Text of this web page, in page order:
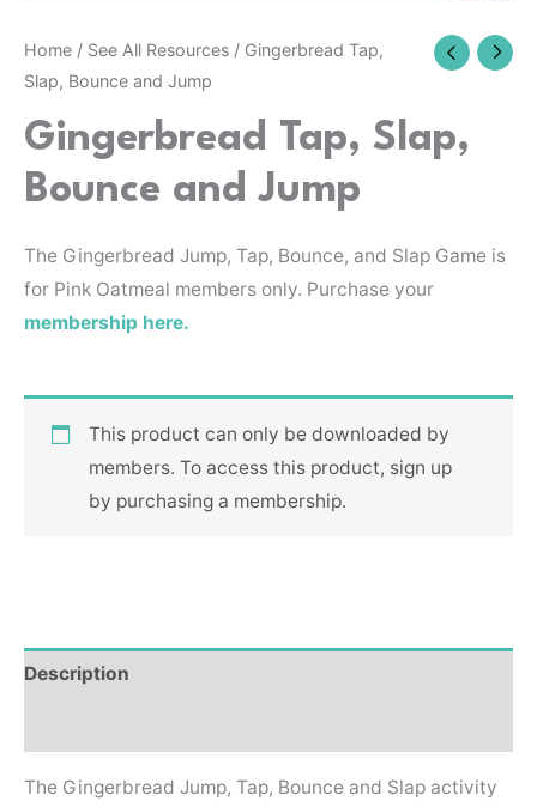
Home / See All Resources / Gingerbread Tap,
Slap, Bounce and Jump
Gingerbread Tap, Slap,
Bounce and Jump
The Gingerbread Jump, Tap, Bounce, and Slap Game is
for Pink Oatmeal members only. Purchase your
membership here.
This product can only be downloaded by
members. To access this product, sign up
by purchasing a membership.
Description
The Gingerbread Jump, Tap, Bounce and Slap activity